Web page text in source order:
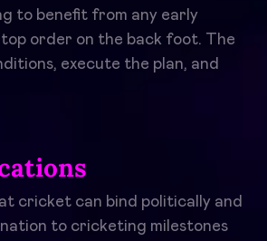
to benefit from any early
order on the back foot. The
execute the plan, and
cricket can bind politically and
to cricketing milestones